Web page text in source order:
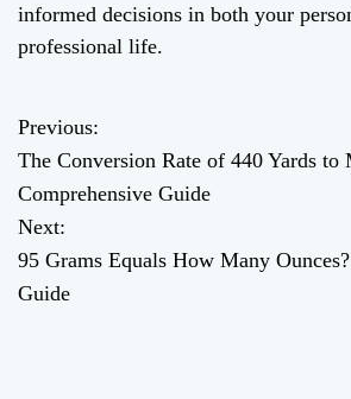
informed decisions in both your
professional life.
P
o
s
t
Previous:
The Conversion Rate of 440 Yards to
Comprehensive Guide
Next:
95 Grams Equals How Many
Guide